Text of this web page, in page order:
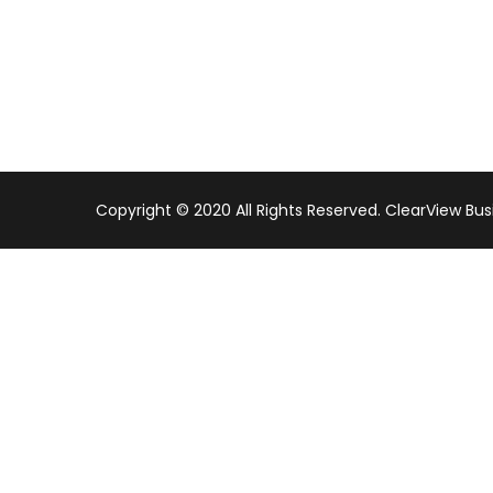
Copyright © 2020 All Rights Reserved. ClearView